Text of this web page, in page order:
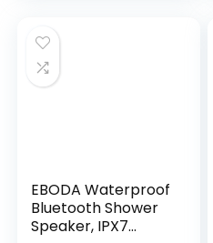
Verizon or AT&T
EBODA Waterproof
Bluetooth Shower
Speaker, IPX7